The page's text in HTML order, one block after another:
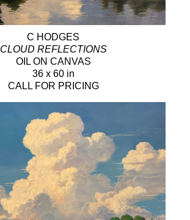
C HODGES
CLOUD REFLECTIONS
OIL ON CANVAS
36 x 60 in
CALL FOR PRICING